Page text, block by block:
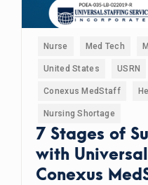
Nurse Med Tech
United States USRN
Conexus MedStaff
Nursing Shortage
7 Stages of
with
Conexus